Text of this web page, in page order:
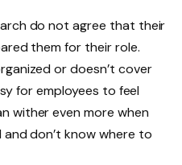
do not agree that their
them for their role.
or doesn’t cover
for employees to feel
wither even more when
don’t know where to